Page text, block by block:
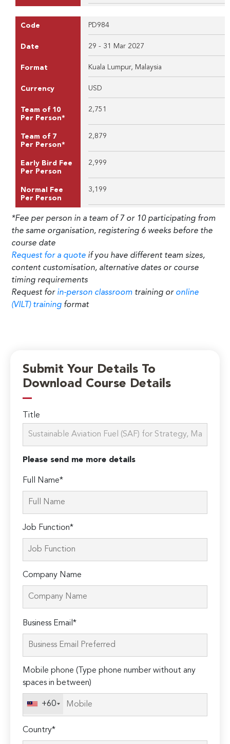
Code PD984
Date 29 - 31 Mar 2027
Format Kuala Lumpur, Malaysia
Currency USD
Team of 10
Per Person*
2,751
Team of 7
Per Person*
2,879
Early Bird Fee
Per Person
2,999
Normal Fee
Per Person
3,199
*Fee per person in a team of 7 or 10 participating from
the same organisation, registering 6 weeks before the
course date
Request for a quote if you have different team sizes,
content customisation, alternative dates or course
timing requirements
Request for in-person classroom training or online
(VILT) training format
Submit Your Details To
Download Course Details
Title
Please send me more details
Full Name*
Job Function*
Company Name
Please
leave
this
empty.
Business Email*
Mobile phone (Type phone number without any
spaces in between)
+60
Country*